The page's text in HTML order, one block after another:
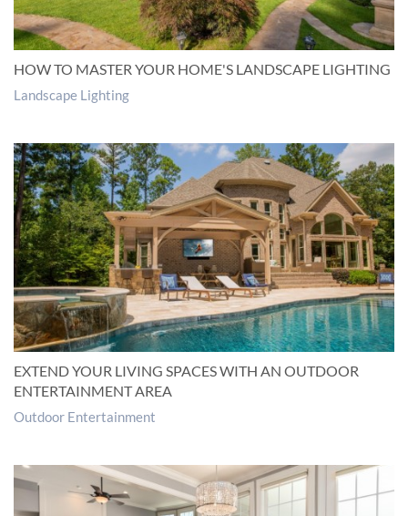
HOW TO MASTER YOUR HOME'S LANDSCAPE LIGHTING
Landscape Lighting
EXTEND YOUR LIVING SPACES WITH AN OUTDOOR
ENTERTAINMENT AREA
Outdoor Entertainment